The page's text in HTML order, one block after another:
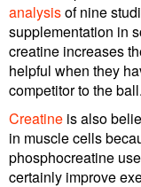
analysisof nine
supplementation in
creatine increases
helpful when they
competitor to the ball.
Creatine is also
in muscle cells
phosphocreatine
certainly improve